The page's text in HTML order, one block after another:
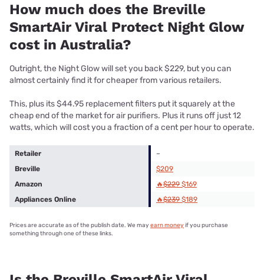
How much does the Breville
SmartAir Viral Protect Night Glow
cost in Australia?
Outright, the Night Glow will set you back $229, but you can
almost certainly find it for cheaper from various retailers.
This, plus its $44.95 replacement filters put it squarely at the
cheap end of the market for air purifiers. Plus it runs off just 12
watts, which will cost you a fraction of a cent per hour to operate.
Retailer
–
Breville
$209
Amazon
🔥$229 $169
Appliances Online
🔥$239 $189
Prices are accurate as of the publish date. We may earn money if you purchase
something through one of these links.